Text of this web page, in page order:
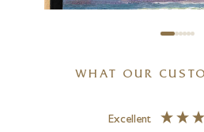
WHAT OUR
Excellent